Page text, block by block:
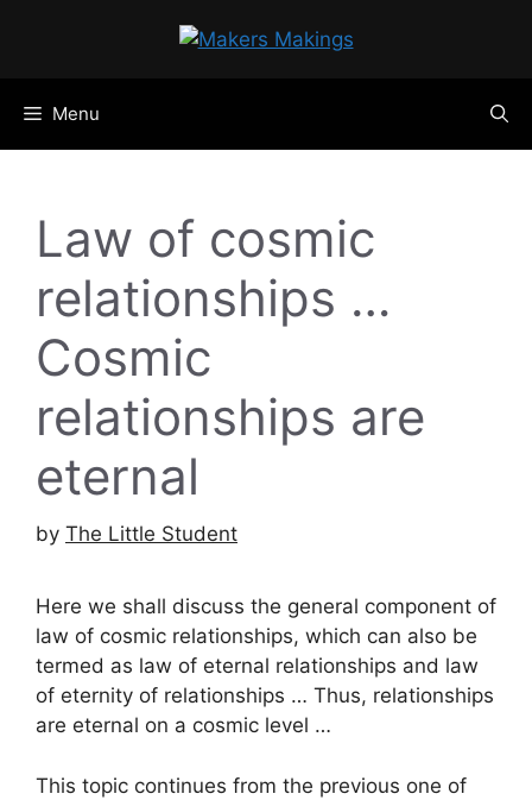
Menu
Law of cosmic
relationships …
Cosmic
relationships are
eternal
by The Little Student
Here we shall discuss the general component of
law of cosmic relationships, which can also be
termed as law of eternal relationships and law
of eternity of relationships … Thus, relationships
are eternal on a cosmic level …
This topic continues from the previous one of